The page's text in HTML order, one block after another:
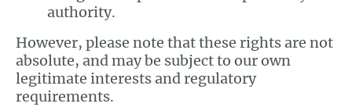
authority.
However, please note that these rights are not
absolute, and may be subject to our own
legitimate interests and regulatory
requirements.